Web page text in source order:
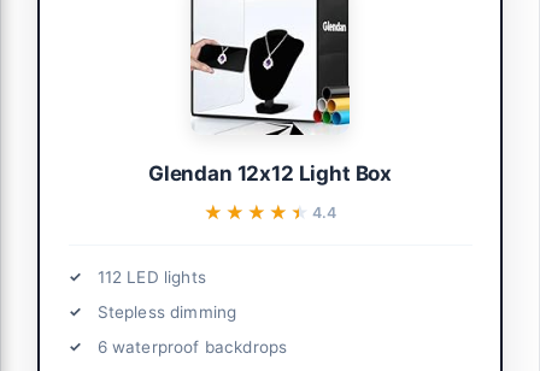
Glendan 12x12 Light Box
★★★★★
★★★★★ 4.4
112 LED lights
Stepless dimming
6 waterproof backdrops